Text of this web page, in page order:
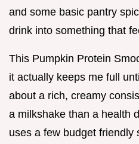
and some basic pantry
drink into something that
This Pumpkin Protein
it actually keeps me full
about a rich, creamy
a milkshake than a health
uses a few budget friendly